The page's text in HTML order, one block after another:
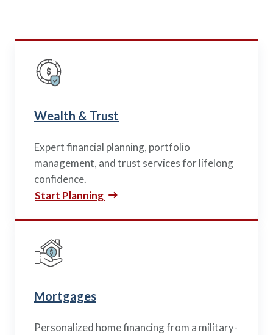
Wealth & Trust
Expert financial planning, portfolio
management, and trust services for lifelong
confidence.
Start Planning
Mortgages
Personalized home financing from a military-